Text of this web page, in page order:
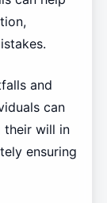
and
can
their will in
ensuring